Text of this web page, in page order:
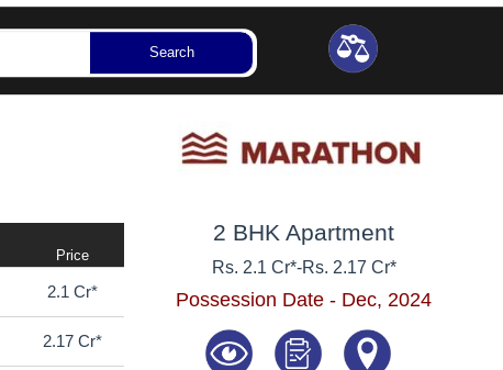
Search
Price
2.1 Cr*
2.17 Cr*
2 BHK Apartment
Rs. 2.1 Cr*-Rs. 2.17 Cr*
Possession Date - Dec, 2024